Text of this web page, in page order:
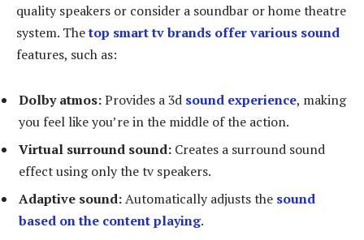
quality speakers or consider a soundbar or home theatre
system. Thetop smart tv brands offer various sound
features, such as:
Dolby atmos:Provides a 3d sound experience, making
you feel like you’re in the middle of the action.
Virtual surround sound: Creates a surround sound
effect using only the tv speakers.
Adaptive sound:Automatically adjusts the sound
based on the content playing.